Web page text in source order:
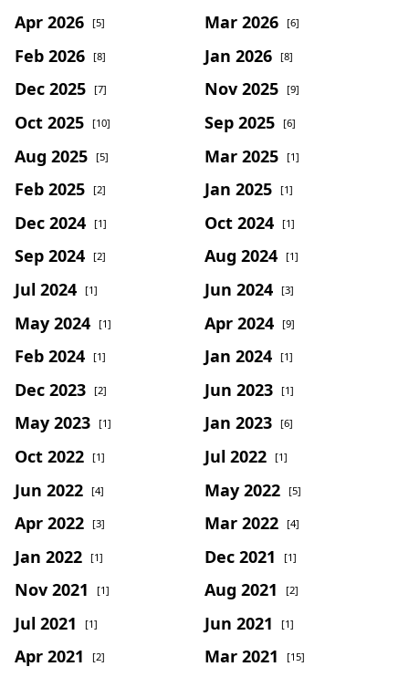
Apr 2026 [5] Mar 2026 [6]
Feb 2026 [8] Jan 2026 [8]
Dec 2025 [7] Nov 2025 [9]
Oct 2025 [10] Sep 2025 [6]
Aug 2025 [5] Mar 2025 [1]
Feb 2025 [2] Jan 2025 [1]
Dec 2024 [1] Oct 2024 [1]
Sep 2024 [2] Aug 2024 [1]
Jul 2024 [1] Jun 2024 [3]
May 2024 [1] Apr 2024 [9]
Feb 2024 [1] Jan 2024 [1]
Dec 2023 [2] Jun 2023 [1]
May 2023 [1] Jan 2023 [6]
Oct 2022 [1] Jul 2022 [1]
Jun 2022 [4] May 2022 [5]
Apr 2022 [3] Mar 2022 [4]
Jan 2022 [1] Dec 2021 [1]
Nov 2021 [1] Aug 2021 [2]
Jul 2021 [1] Jun 2021 [1]
Apr 2021 [2] Mar 2021 [15]